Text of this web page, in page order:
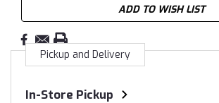
ADD TO WISH LIST
Pickup and Delivery
In-Store Pickup